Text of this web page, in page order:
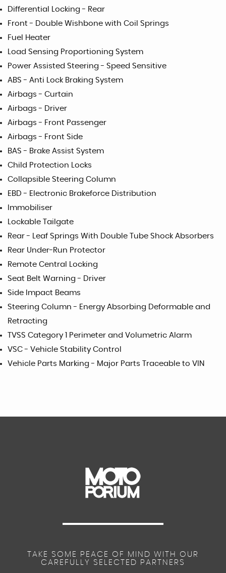
Differential Locking - Rear
Front - Double Wishbone with Coil Springs
Fuel Heater
Load Sensing Proportioning System
Power Assisted Steering - Speed Sensitive
ABS - Anti Lock Braking System
Airbags - Curtain
Airbags - Driver
Airbags - Front Passenger
Airbags - Front Side
BAS - Brake Assist System
Child Protection Locks
Collapsible Steering Column
EBD - Electronic Brakeforce Distribution
Immobiliser
Lockable Tailgate
Rear - Leaf Springs With Double Tube Shock Absorbers
Rear Under-Run Protector
Remote Central Locking
Seat Belt Warning - Driver
Side Impact Beams
Steering Column - Energy Absorbing Deformable and
Retracting
TVSS Category 1 Perimeter and Volumetric Alarm
VSC - Vehicle Stability Control
Vehicle Parts Marking - Major Parts Traceable to VIN
TAKE SOME PEACE OF MIND WITH OUR
CAREFULLY SELECTED PARTNERS